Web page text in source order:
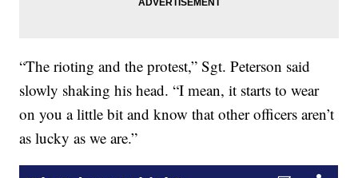
“The rioting and the protest,” Sgt. Peterson said
slowly shaking his head. “I mean, it starts to wear
on you a little bit and know that other officers aren’t
as lucky as we are.”